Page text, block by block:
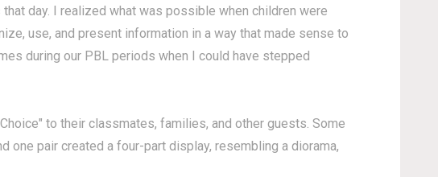
day. I realized what was possible when children were
use, and present information in a way that made sense to
during our PBL periods when I could have stepped
to their classmates, families, and other guests. Some
pair created a four-part display, resembling a diorama,